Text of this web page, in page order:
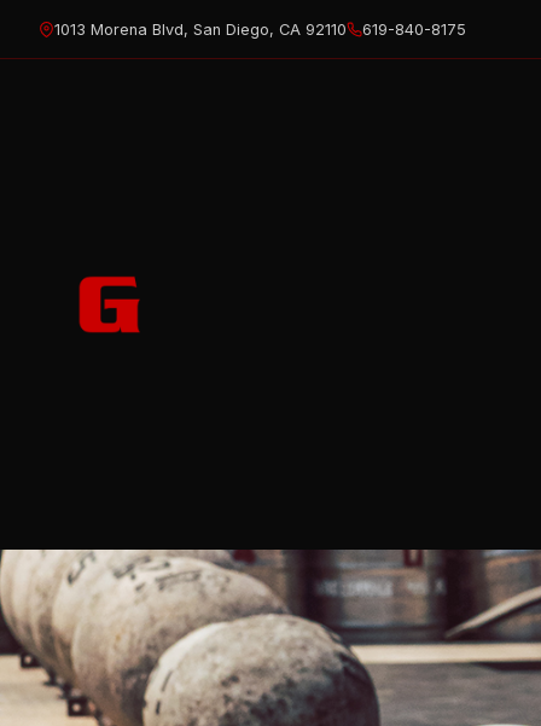
1013 Morena Blvd, San Diego, CA 92110 619-840-8175